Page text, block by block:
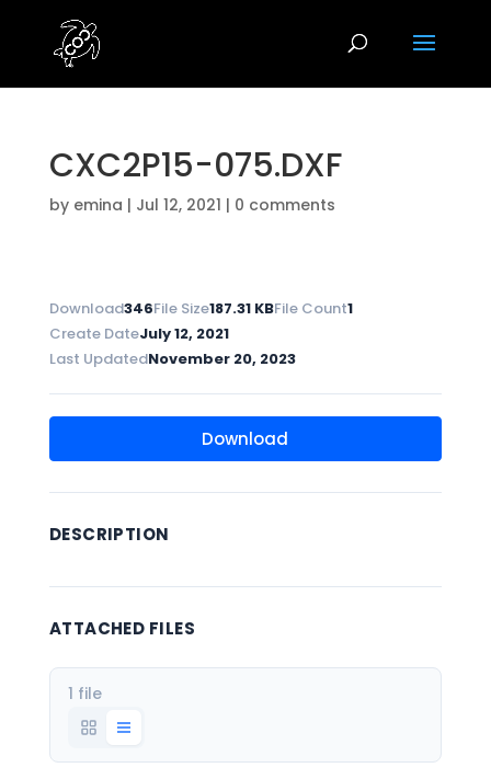
CXC2P15-075.DXF
by emina | Jul 12, 2021 | 0 comments
Download346File Size187.31 KBFile Count1
Create DateJuly 12, 2021
Last UpdatedNovember 20, 2023
Download
DESCRIPTION
ATTACHED FILES
1 file